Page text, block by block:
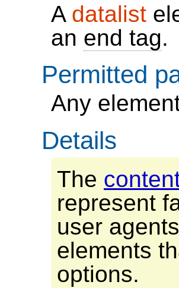
A datalist
an end tag.
Permitted
any
Details
The
represent
user
elements
options.